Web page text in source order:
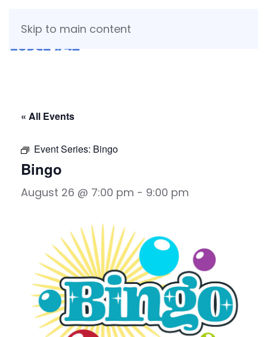
Skip to main content
« All Events
Event Series: Bingo
Bingo
August 26 @ 7:00 pm - 9:00 pm